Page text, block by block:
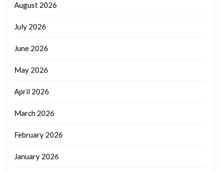
August 2026
July 2026
June 2026
May 2026
April 2026
March 2026
February 2026
January 2026